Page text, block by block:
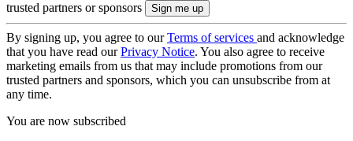
trusted partners or sponsors
By signing up, you agree to ourTerms of services and acknowledge
that you have read ourPrivacy Notice. You also agree to receive
marketing emails from us that may include promotions from our
trusted partners and sponsors, which you can unsubscribe from at
any time.
You are now subscribed